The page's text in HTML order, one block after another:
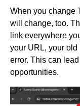
When you change
will change, too.
link everywhere
your URL, your
error. This can
opportunities.